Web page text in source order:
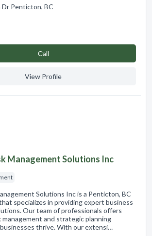
Dr Penticton, BC
Сall
View Profile
Management Solutions Inc
Solutions Inc is a Penticton, BC
specializes in providing expert business
Our team of professionals offers
management and strategic planning
thrive. With our extensi…